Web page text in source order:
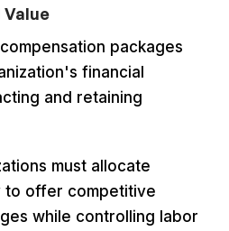
Value
packages
financial
and retaining
must allocate
offer competitive
while controlling labor